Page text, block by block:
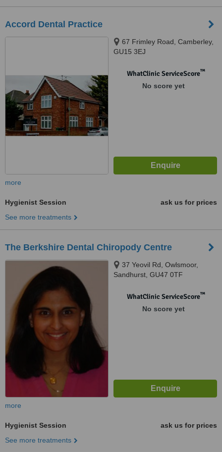
Accord Dental Practice
67 Frimley Road, Camberley,
GU15 3EJ
WhatClinic ServiceScore™
No score yet
more
Hygienist Session
ask us for prices
See more treatments
The Berkshire Dental Chiropody Centre
37 Yeovil Rd, Owlsmoor,
Sandhurst, GU47 0TF
WhatClinic ServiceScore™
No score yet
more
Hygienist Session
ask us for prices
See more treatments